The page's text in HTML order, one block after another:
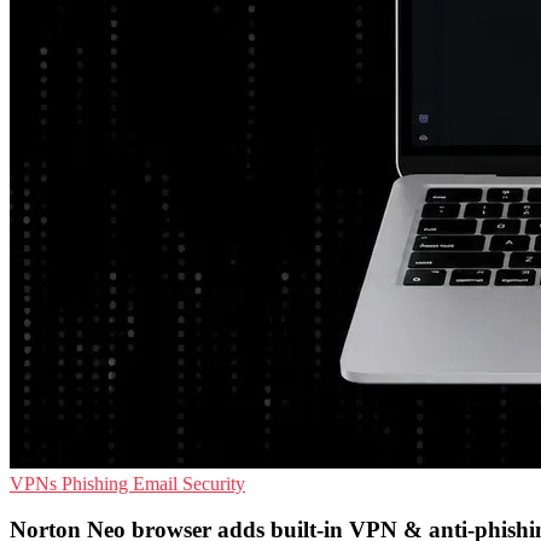
VPNs Phishing Email Security
Norton Neo browser adds built-in VPN & anti-